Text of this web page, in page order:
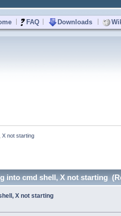
FAQ Downloads
X not starting
into cmd shell, X not starting
X not starting